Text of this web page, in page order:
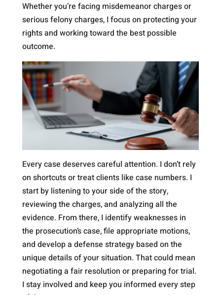
Whether you’re facing misdemeanor charges or
serious felony charges, I focus on protecting your
rights and working toward the best possible
outcome.
Every case deserves careful attention. I don’t rely
on shortcuts or treat clients like case numbers. I
start by listening to your side of the story,
reviewing the charges, and analyzing all the
evidence. From there, I identify weaknesses in
the prosecution’s case, file appropriate motions,
and develop a defense strategy based on the
unique details of your situation. That could mean
negotiating a fair resolution or preparing for trial.
I stay involved and keep you informed every step